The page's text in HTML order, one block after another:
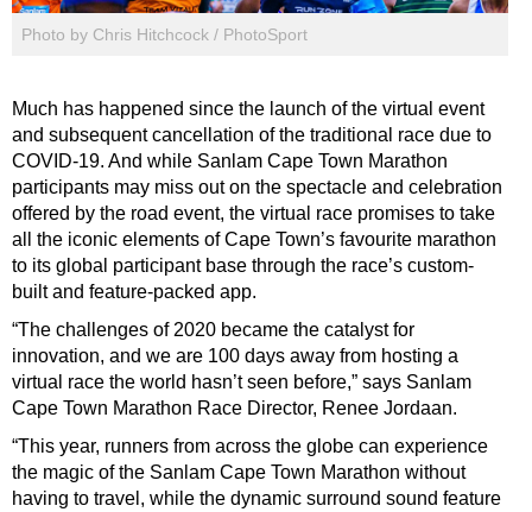
Photo by Chris Hitchcock / PhotoSport
Much has happened since the launch of the virtual event
and subsequent cancellation of the traditional race due to
COVID-19. And while Sanlam Cape Town Marathon
participants may miss out on the spectacle and celebration
offered by the road event, the virtual race promises to take
all the iconic elements of Cape Town’s favourite marathon
to its global participant base through the race’s custom-
built and feature-packed app.
“The challenges of 2020 became the catalyst for
innovation, and we are 100 days away from hosting a
virtual race the world hasn’t seen before,” says Sanlam
Cape Town Marathon Race Director, Renee Jordaan.
“This year, runners from across the globe can experience
the magic of the Sanlam Cape Town Marathon without
having to travel, while the dynamic surround sound feature